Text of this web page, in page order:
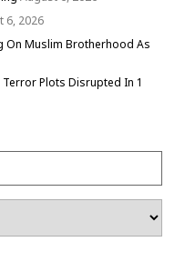
6, 2026
On Muslim Brotherhood As
Terror Plots Disrupted In 1